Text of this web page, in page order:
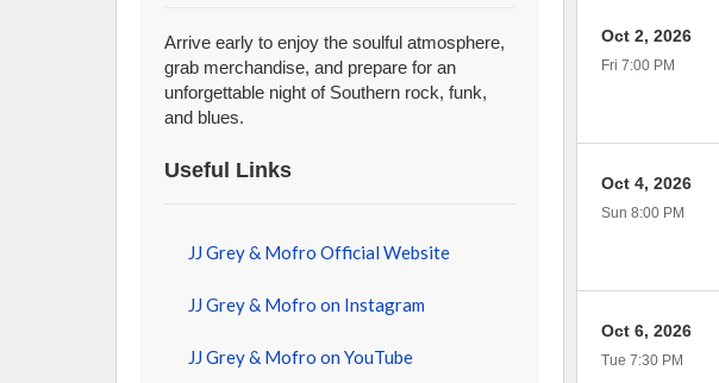
Oct 2, 2026
Fri 7:00 PM
Oct 4, 2026
Sun 8:00 PM
Oct 6, 2026
Tue 7:30 PM
Arrive early to enjoy the soulful atmosphere,
grab merchandise, and prepare for an
unforgettable night of Southern rock, funk,
and blues.
Useful Links
JJ Grey & Mofro Official Website
JJ Grey & Mofro on Instagram
JJ Grey & Mofro on YouTube